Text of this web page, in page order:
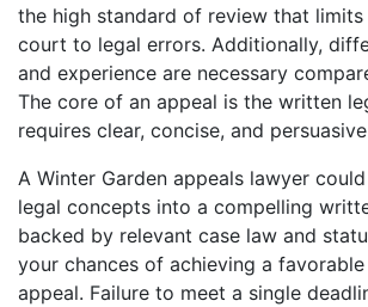
the high standard of review that
court to legal errors. Additionally,
and experience are necessary
The core of an appeal is the written
requires clear, concise, and
A Winter Garden appeals lawyer
legal concepts into a compelling
backed by relevant case law and
your chances of achieving a
appeal. Failure to meet a single